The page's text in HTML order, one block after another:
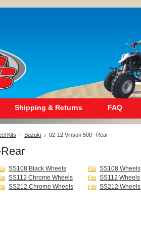
Shipping & Returns FAQ
Kits Suzuki 02-12 Vinson 500--Rear
SS108 Black Wheels
SS108 Wheels
SS112 Chrome Wheels
SS112 Wheels
SS212 Chrome Wheels SS212 Wheels